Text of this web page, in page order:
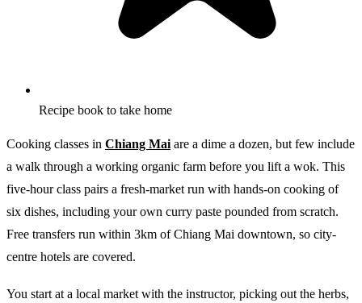
Recipe book to take home
Cooking classes in Chiang Mai are a dime a dozen, but few include
a walk through a working organic farm before you lift a wok. This
five-hour class pairs a fresh-market run with hands-on cooking of
six dishes, including your own curry paste pounded from scratch.
Free transfers run within 3km of Chiang Mai downtown, so city-
centre hotels are covered.
You start at a local market with the instructor, picking out the herbs,